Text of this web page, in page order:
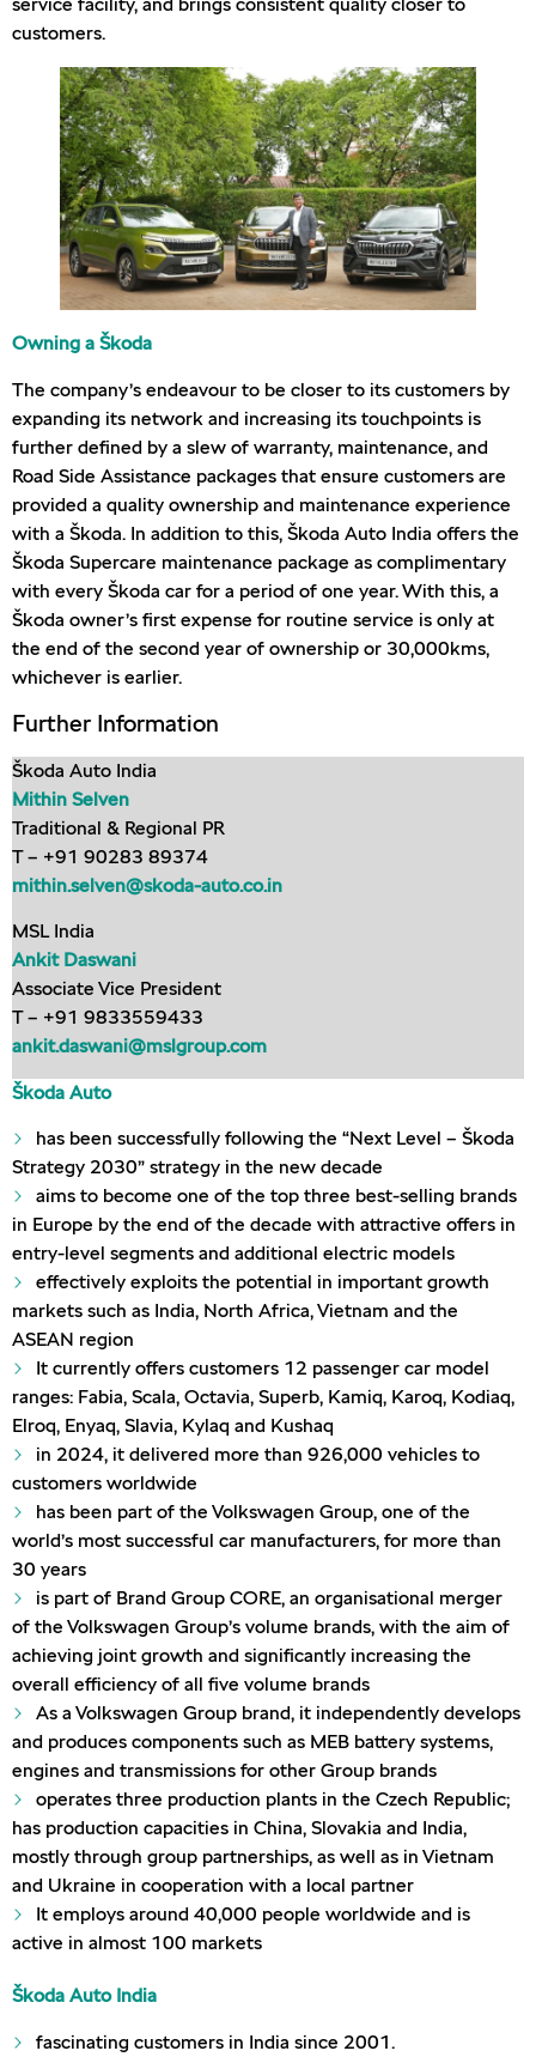
service facility, and brings consistent quality closer to
customers.
Owning a Škoda
The company’s endeavour to be closer to its customers by
expanding its network and increasing its touchpoints is
further defined by a slew of warranty, maintenance, and
Road Side Assistance packages that ensure customers are
provided a quality ownership and maintenance experience
with a Škoda. In addition to this, Škoda Auto India offers the
Škoda Supercare maintenance package as complimentary
with every Škoda car for a period of one year. With this, a
Škoda owner’s first expense for routine service is only at
the end of the second year of ownership or 30,000kms,
whichever is earlier.
Further Information
Škoda Auto India
Mithin Selven
Traditional & Regional PR
T – +91 90283 89374
mithin.selven@skoda-auto.co.in
MSL India
Ankit Daswani
Associate Vice President
T – +91 9833559433
ankit.daswani@mslgroup.com
Škoda Auto
has been successfully following the “Next Level – Škoda
Strategy 2030” strategy in the new decade
aims to become one of the top three best-selling brands
in Europe by the end of the decade with attractive offers in
entry-level segments and additional electric models
effectively exploits the potential in important growth
markets such as India, North Africa, Vietnam and the
ASEAN region
It currently offers customers 12 passenger car model
ranges: Fabia, Scala, Octavia, Superb, Kamiq, Karoq, Kodiaq,
Elroq, Enyaq, Slavia, Kylaq and Kushaq
in 2024, it delivered more than 926,000 vehicles to
customers worldwide
has been part of the Volkswagen Group, one of the
world’s most successful car manufacturers, for more than
30 years
is part of Brand Group CORE, an organisational merger
of the Volkswagen Group’s volume brands, with the aim of
achieving joint growth and significantly increasing the
overall efficiency of all five volume brands
As a Volkswagen Group brand, it independently develops
and produces components such as MEB battery systems,
engines and transmissions for other Group brands
operates three production plants in the Czech Republic;
has production capacities in China, Slovakia and India,
mostly through group partnerships, as well as in Vietnam
and Ukraine in cooperation with a local partner
It employs around 40,000 people worldwide and is
active in almost 100 markets
Škoda Auto India
fascinating customers in India since 2001.